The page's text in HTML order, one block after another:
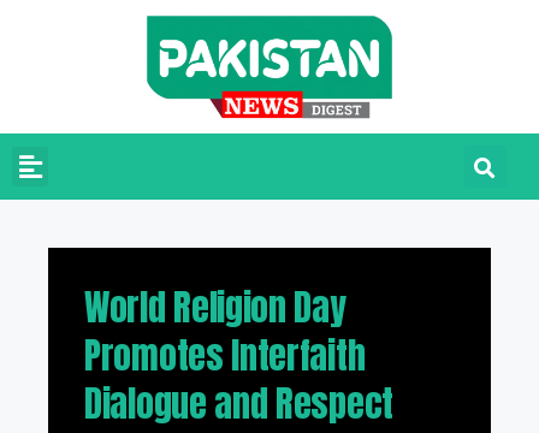
World Religion Day
Promotes Interfaith
Dialogue and Respect